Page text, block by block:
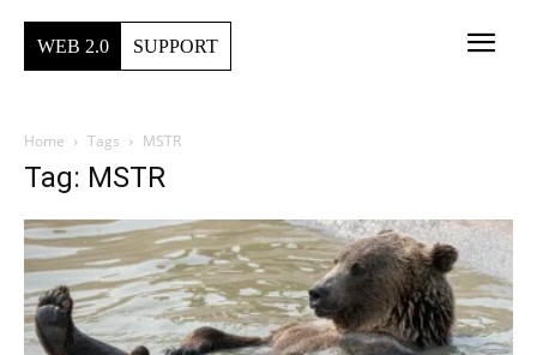
WEB 2.0 SUPPORT
Home Tags MSTR
Tag: MSTR